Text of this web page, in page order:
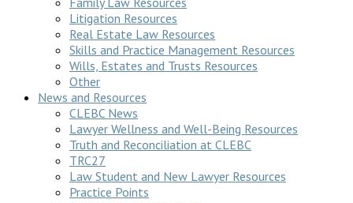
Litigation Resources
Real Estate Law Resources
Skills and Practice Management Resources
Wills, Estates and Trusts Resources
Other
News and Resources
CLEBC News
Lawyer Wellness and Well-Being Resources
Truth and Reconciliation at CLEBC
TRC27
Law Student and New Lawyer Resources
Practice Points